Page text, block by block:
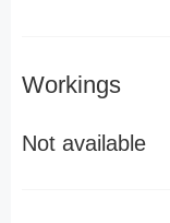
Workings
Not available